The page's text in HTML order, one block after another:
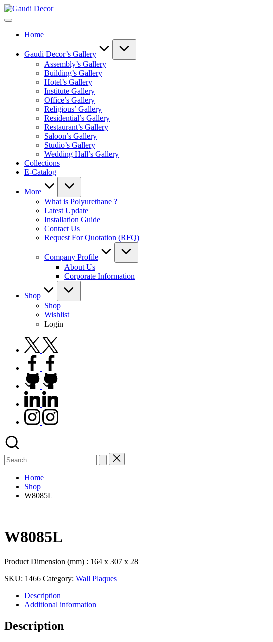
Skip
to
Gaudi
Home
Gaudi Decor’s Gallery
Assembly’s Gallery
Building’s Gallery
Hotel’s Gallery
Institute Gallery
Office’s Gallery
Religious’ Gallery
Residential’s Gallery
Restaurant’s Gallery
Saloon’s Gallery
Studio’s Gallery
Wedding Hall’s Gallery
Collections
E-Catalog
More
What is Polyurethane ?
Latest Update
Installation Guide
Contact Us
Request For Quotation (RFQ)
Company Profile
About Us
Corporate Information
Shop
Shop
Wishlist
Login
twitter.com
facebook.com
github.com
linkedin.com
instagram.com
Search
for:
Home
Shop
W8085L
W8085L
Product Dimension (mm) : 164 x 307 x 28
SKU: 1466 Category: Wall Plaques
Description
Additional information
Description